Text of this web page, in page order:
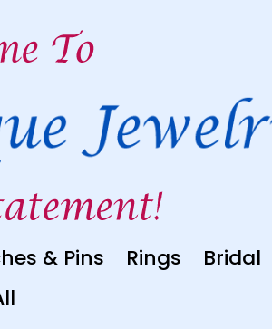
& Pins Rings
Bridal